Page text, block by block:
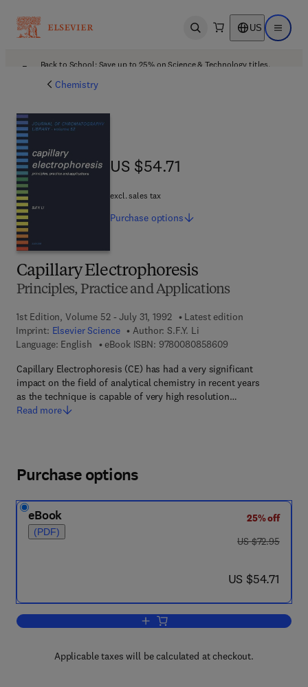
Open search US Open
Back to School: Save up to 25% on Science & Technology titles.
Chemistry
Capillary Electrophoresis
Principles, Practice and Applications
1st Edition, Volume 52 - July 31, 1992
Latest edition
Imprint: Elsevier Science Author: S.F.Y. Li
Language: English
eBook ISBN: 97800808586099 7 8 - 0 - 0 8 - 0
Capillary Electrophoresis (CE) has had a very significant
impact on the field of analytical chemistry in recent years
as the technique is capable of very high resolution…
Read more
US $54.71
US $54.71
excl. sales tax
Purchase options
Purchase options
eBook
(PDF)
25% off
was US $72.95
US $72.95
now US $54.71
US $54.71
Add to cart, Capillary Electrophoresis
Applicable taxes will be calculated at checkout.